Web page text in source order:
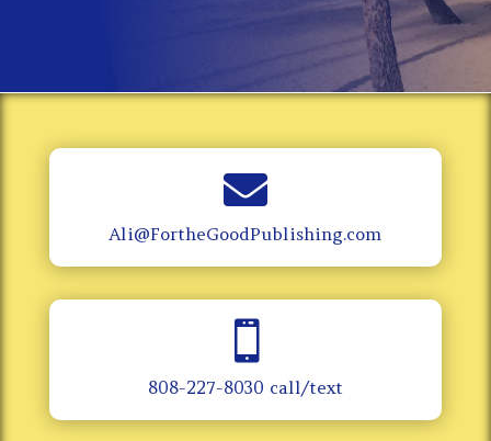

Ali@FortheGoodPublishing.com

808-227-8030 call/text